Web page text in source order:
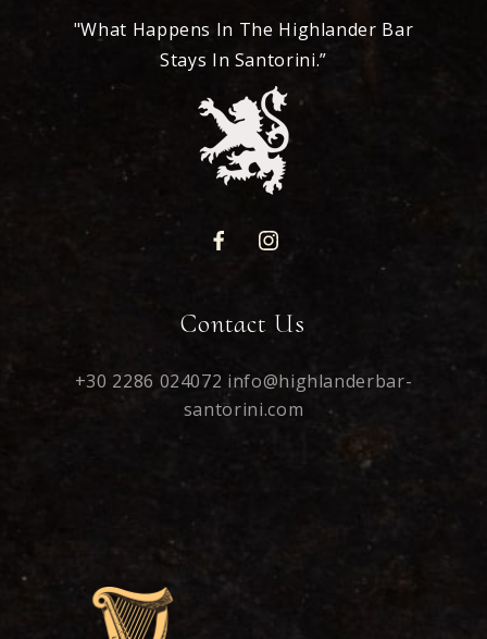
"What Happens In The Highlander Bar
Stays In Santorini.”
Contact Us
+30 2286 024072 info@highlanderbar-
santorini.com